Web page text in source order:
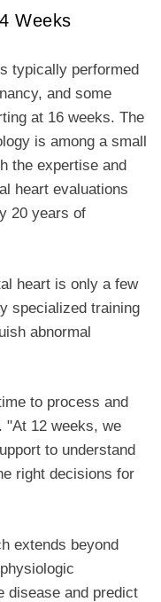
Weeks
typically performed
and some
at 16 weeks. The
is among a small
the expertise and
heart evaluations
20 years of
heart is only a few
specialized training
abnormal
to process and
"At 12 weeks, we
to understand
right decisions for
extends beyond
disease and predict